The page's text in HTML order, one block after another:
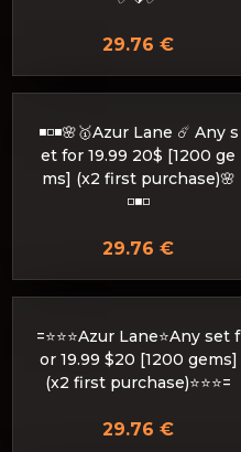
29.76 €
◾️◽️◾️🌸🥇Azur Lane ☄️ Any s
et for 19.99 20$ [1200 ge
ms] (x2 first purchase)🌸
◽️◾️◽️
29.76 €
=⭐⭐⭐Azur Lane⭐Any set f
or 19.99 $20 [1200 gems]
(x2 first purchase)⭐⭐⭐=
29.76 €